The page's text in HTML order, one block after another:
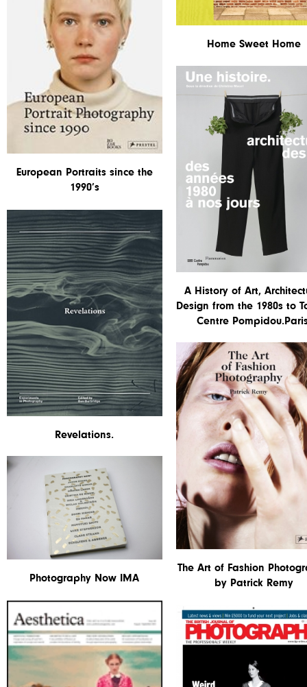
Home Sweet Home
European Portraits since the
1990’s
A History of Art,
Design from the 1980s to
Centre
Revelations.
The Art of Fashion
by Patrick Remy
Photography Now IMA